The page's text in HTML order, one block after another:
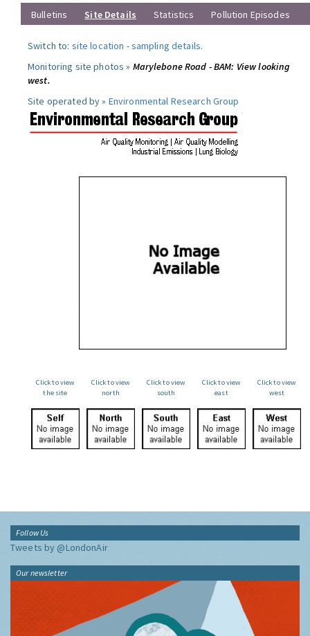
Bulletins Site Details Statistics Pollution Episodes
Switch to: site location -sampling details.
Monitoring site photos » Marylebone Road - BAM: View looking
west.
Site operated by » Environmental Research Group
Click to view
the site
Click to view
north
Click to view
south
Click to view
east
Click to view
west
Follow Us
Tweets by @LondonAir
Our newsletter